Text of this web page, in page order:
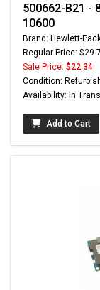
500662-B21 -
10600
Brand: Hewlett-
Regular Price:
Sale Price: $22.34
Condition:
Availability: In
Add to Cart